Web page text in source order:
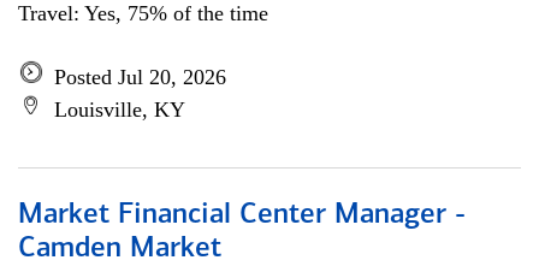
Travel: Yes, 75% of the time
Posted Jul 20, 2026
Louisville, KY
Market Financial Center Manager -
Camden Market